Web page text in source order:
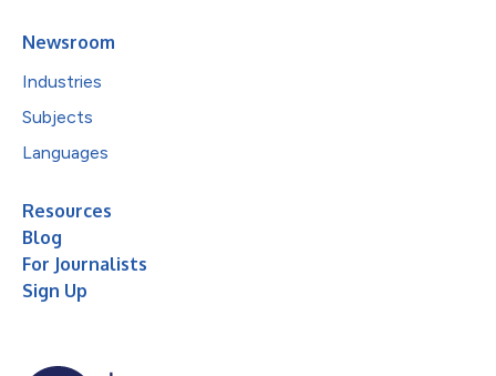
Newsroom
Industries
Subjects
Languages
Resources
Blog
For Journalists
Sign Up